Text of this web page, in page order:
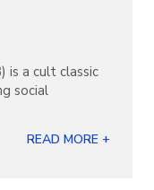
is a cult classic
social
READ MORE +